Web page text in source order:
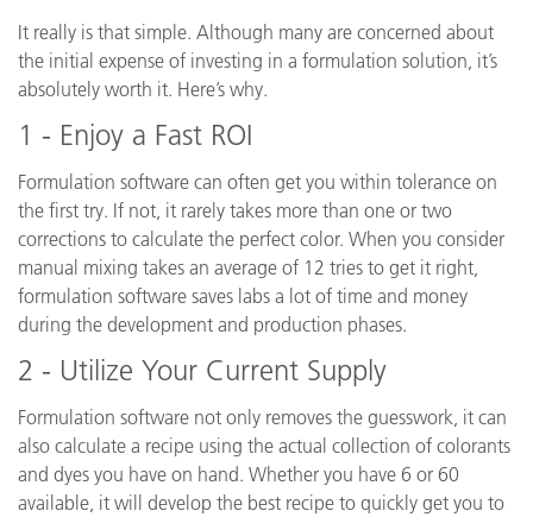
It really is that simple. Although many are concerned about
the initial expense of investing in a formulation solution, it’s
absolutely worth it. Here’s why.
1 - Enjoy a Fast ROI
Formulation software can often get you within tolerance on
the first try. If not, it rarely takes more than one or two
corrections to calculate the perfect color. When you consider
manual mixing takes an average of 12 tries to get it right,
formulation software saves labs a lot of time and money
during the development and production phases.
2 - Utilize Your Current Supply
Formulation software not only removes the guesswork, it can
also calculate a recipe using the actual collection of colorants
and dyes you have on hand. Whether you have 6 or 60
available, it will develop the best recipe to quickly get you to